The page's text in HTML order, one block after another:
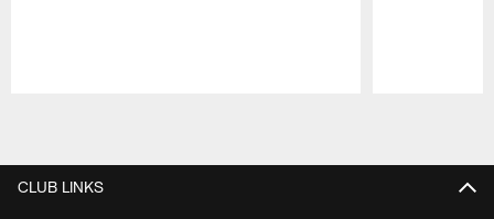
CLUB LINKS